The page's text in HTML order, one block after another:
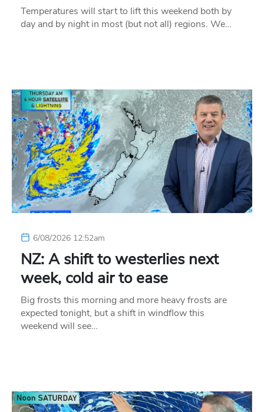
Temperatures will start to lift this weekend both by
day and by night in most (but not all) regions. We…
6/08/2026 12:52am
NZ: A shift to westerlies next
week, cold air to ease
Big frosts this morning and more heavy frosts are
expected tonight, but a shift in windflow this
weekend will see…